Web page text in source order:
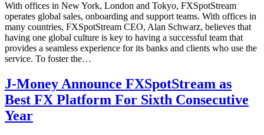
With offices in New York, London and Tokyo, FXSpotStream
operates global sales, onboarding and support teams. With offices in
many countries, FXSpotStream CEO, Alan Schwarz, believes that
having one global culture is key to having a successful team that
provides a seamless experience for its banks and clients who use the
service. To foster the…
J-Money Announce FXSpotStream as
Best FX Platform For Sixth Consecutive
Year